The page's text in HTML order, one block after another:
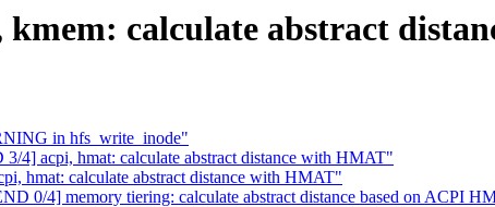
calculate abstract
in hfs_write_inode"
4] acpi, hmat: calculate abstract distance with HMAT"
hmat: calculate abstract distance with HMAT"
0/4] memory tiering: calculate abstract distance based on ACPI